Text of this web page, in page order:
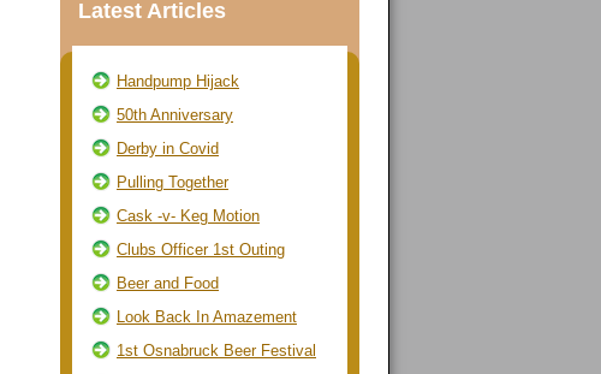
Latest Articles
Handpump Hijack
50th Anniversary
Derby in Covid
Pulling Together
Cask -v- Keg Motion
Clubs Officer 1st Outing
Beer and Food
Look Back In Amazement
1st Osnabruck Beer Festival